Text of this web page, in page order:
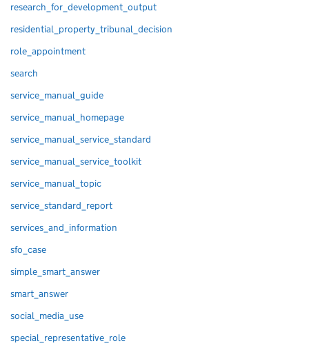
research_for_development_output
residential_property_tribunal_decision
role_appointment
search
service_manual_guide
service_manual_homepage
service_manual_service_standard
service_manual_service_toolkit
service_manual_topic
service_standard_report
services_and_information
sfo_case
simple_smart_answer
smart_answer
social_media_use
special_representative_role